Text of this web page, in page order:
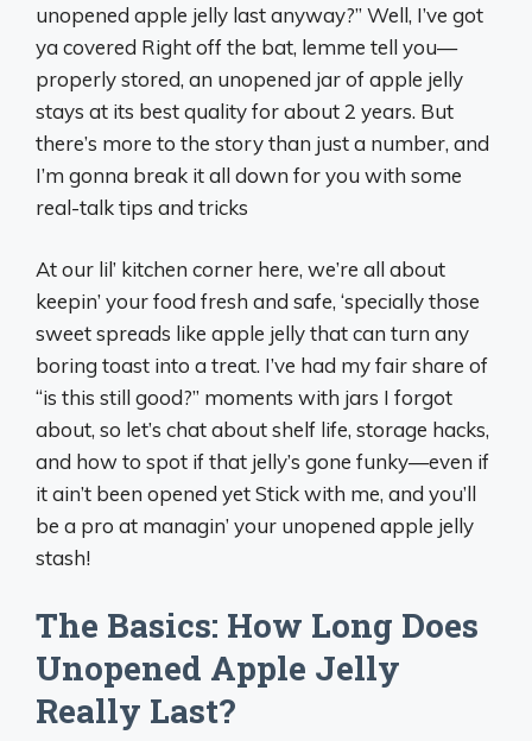
unopened apple jelly last anyway?” Well, I’ve got
ya covered Right off the bat, lemme tell you—
properly stored, an unopened jar of apple jelly
stays at its best quality for about 2 years. But
there’s more to the story than just a number, and
I’m gonna break it all down for you with some
real-talk tips and tricks
At our lil’ kitchen corner here, we’re all about
keepin’ your food fresh and safe, ‘specially those
sweet spreads like apple jelly that can turn any
boring toast into a treat. I’ve had my fair share of
“is this still good?” moments with jars I forgot
about, so let’s chat about shelf life, storage hacks,
and how to spot if that jelly’s gone funky—even if
it ain’t been opened yet Stick with me, and you’ll
be a pro at managin’ your unopened apple jelly
stash!
The Basics: How Long Does
Unopened Apple Jelly
Really Last?